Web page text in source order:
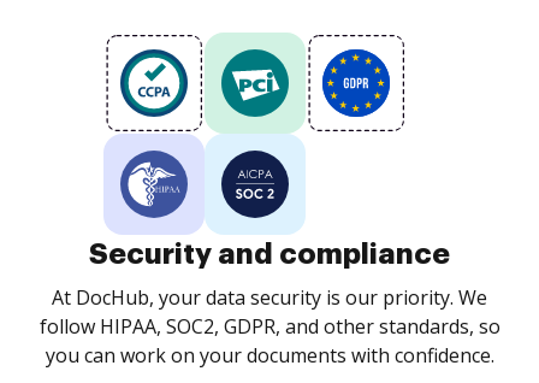
Security and compliance
At DocHub, your data security is our priority. We
follow HIPAA, SOC2, GDPR, and other standards, so
you can work on your documents with confidence.